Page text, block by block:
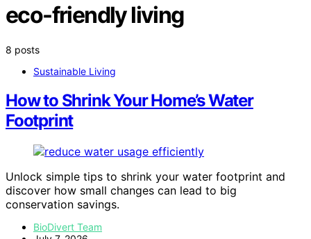
eco-friendly living
8 posts
Sustainable Living
How to Shrink Your Home’s Water
Footprint
Unlock simple tips to shrink your water footprint and
discover how small changes can lead to big
conservation savings.
BioDivert Team